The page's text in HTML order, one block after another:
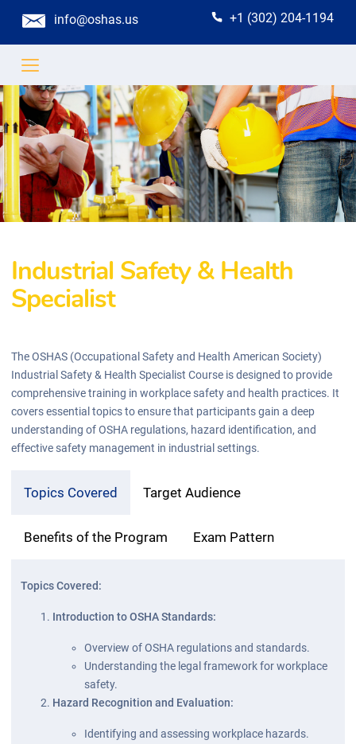
info@oshas.us +1 (302) 204-1194
Industrial Safety & Health
Specialist
The OSHAS (Occupational Safety and Health American Society)
Industrial Safety & Health Specialist Course is designed to provide
comprehensive training in workplace safety and health practices. It
covers essential topics to ensure that participants gain a deep
understanding of OSHA regulations, hazard identification, and
effective safety management in industrial settings.
Topics Covered Target Audience
Benefits of the Program Exam Pattern
Topics Covered:
Introduction to OSHA Standards:
Overview of OSHA regulations and standards.
Understanding the legal framework for workplace
safety.
Hazard Recognition and Evaluation:
Identifying and assessing workplace hazards.